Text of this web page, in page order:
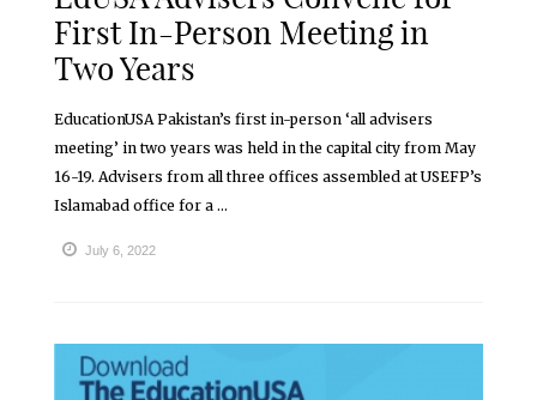
First In-Person Meeting in
Two Years
EducationUSA Pakistan’s first in-person ‘all advisers
meeting’ in two years was held in the capital city from May
16-19. Advisers from all three offices assembled at USEFP’s
Islamabad office for a ...
July 6, 2022